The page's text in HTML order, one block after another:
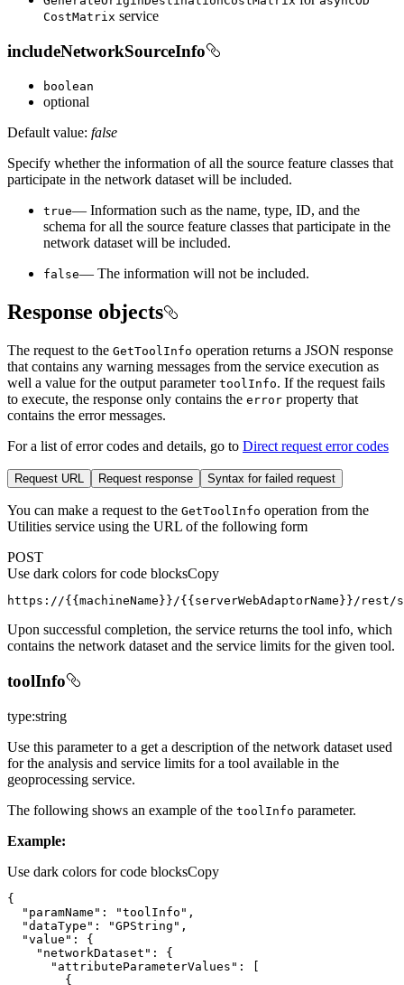
CostMatrix service
includeNetworkSourceInfo
boolean
optional
Default value: false
Specify whether the information of all the source feature classes that
participate in the network dataset will be included.
true— Information such as the name, type, ID, and the
schema for all the source feature classes that participate in the
network dataset will be included.
false— The information will not be included.
Response objects
The request to the GetToolInfo operation returns a JSON response
that contains any warning messages from the service execution as
well a value for the output parameter toolInfo. If the request fails
to execute, the response only contains the error property that
contains the error messages.
For a list of error codes and details, go to Direct request error codes
Request URL Request response Syntax for failed request
You can make a request to the GetToolInfo operation from the
Utilities service using the URL of the following form
POST
Use dark colors for code blocksCopy
https://{{machineName}}/{{serverWebAdaptorName}}/
Upon successful completion, the service returns the tool info, which
contains the network dataset and the service limits for the given tool.
toolInfo
type:string
Use this parameter to a get a description of the network dataset used
for the analysis and service limits for a tool available in the
geoprocessing service.
The following shows an example of the tool Info parameter.
Example:
Use dark colors for code blocksCopy
"paramName" : "toolInfo"
"dataType" : "GPString"
"value"
"networkDataset"
"attributeParameterValues"